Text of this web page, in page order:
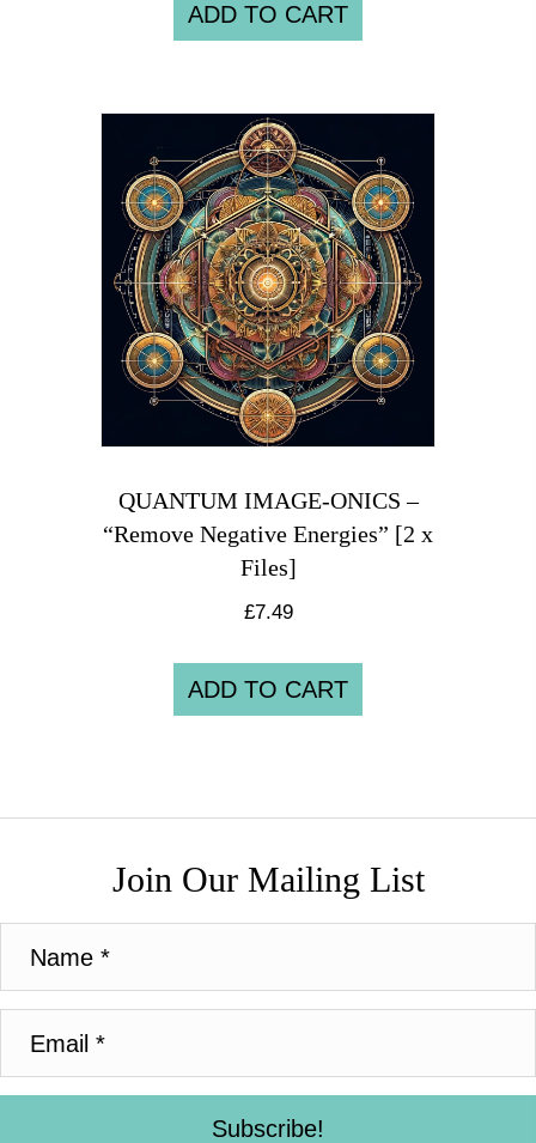
ADD TO CART
QUANTUM IMAGE-ONICS –
“Remove Negative Energies” [2 x
Files]
£7.49
ADD TO CART
Join Our Mailing List
Subscribe!